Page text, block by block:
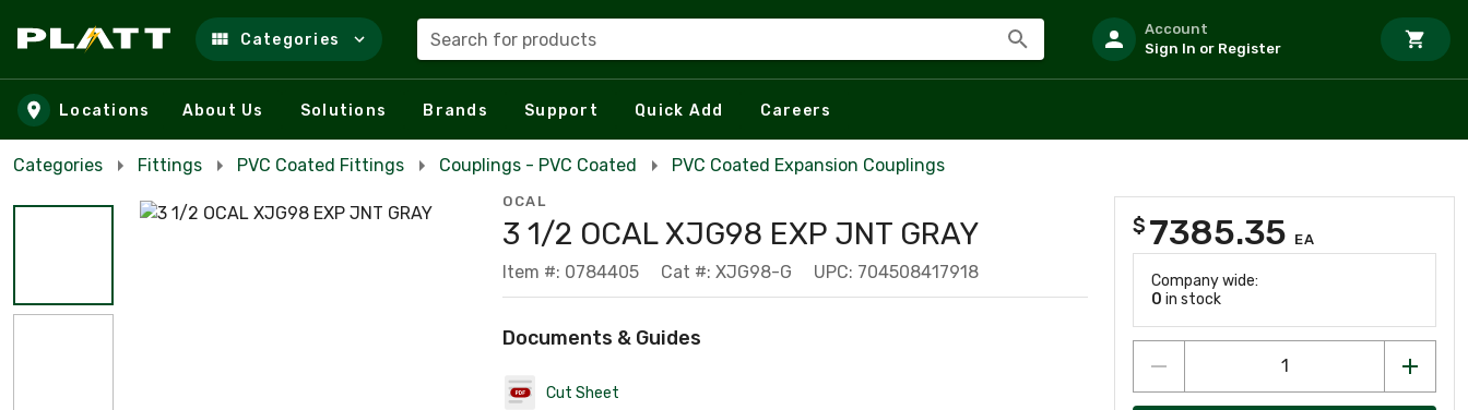
Skip to main content
Categories Search for products
Account
Sign In or Register
Locations About Us Solutions Brands Support Quick Add Careers
Categories Fittings PVC Coated Fittings Couplings - PVC Coated PVC Coated Expansion Couplings
OCAL
3 1/2 OCAL XJG98 EXP JNT GRAY
Item #: 0784405 Cat #: XJG98-G UPC: 704508417918
Documents & Guides
Cut Sheet
$ 7385.35 EA
Company wide:
0 in stock